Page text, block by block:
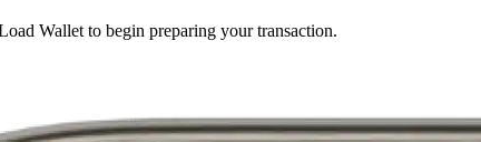
Wallet to begin preparing your transaction.